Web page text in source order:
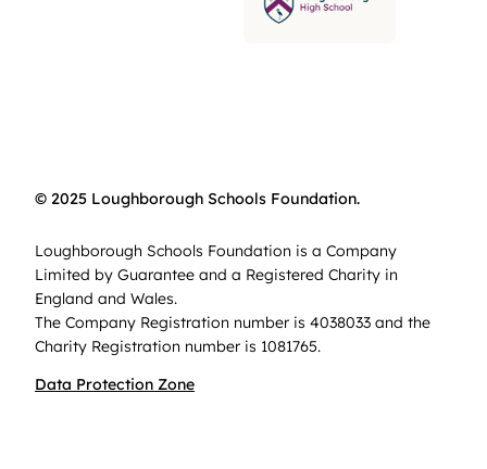
© 2025 Loughborough Schools Foundation.
Loughborough Schools Foundation is a Company
Limited by Guarantee and a Registered Charity in
England and Wales.
The Company Registration number is 4038033 and the
Charity Registration number is 1081765.
Data Protection Zone